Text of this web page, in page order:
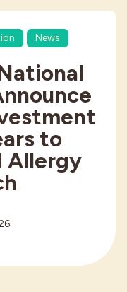
News
to
Allergy